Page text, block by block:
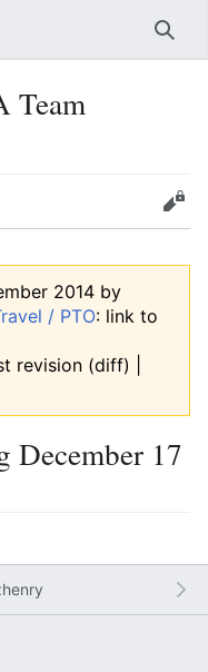
Team
Edit
2014 by
/ PTO: link to
revision (diff) |
17